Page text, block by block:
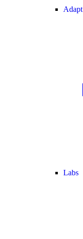
Adapt
Labs